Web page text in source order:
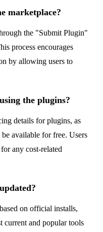
marketplace?
the "Submit Plugin"
process encourages
by allowing users to
the plugins?
details for plugins, as
available for free. Users
any cost-related
on official installs,
current and popular tools